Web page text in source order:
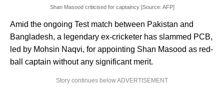
Shan Masood criticised for captaincy [Source: AFP]
Amid the ongoing Test match between Pakistan and
Bangladesh, a legendary ex-cricketer has slammed PCB,
led by Mohsin Naqvi, for appointing Shan Masood as red-
ball captain without any significant merit.
Story continues below ADVERTISEMENT